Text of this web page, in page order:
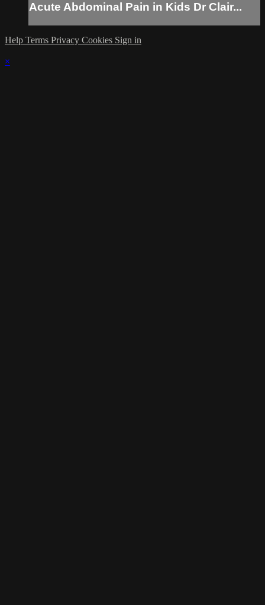
Acute Abdominal Pain in Kids Dr Clair...
Help Terms Privacy Cookies Sign in
×